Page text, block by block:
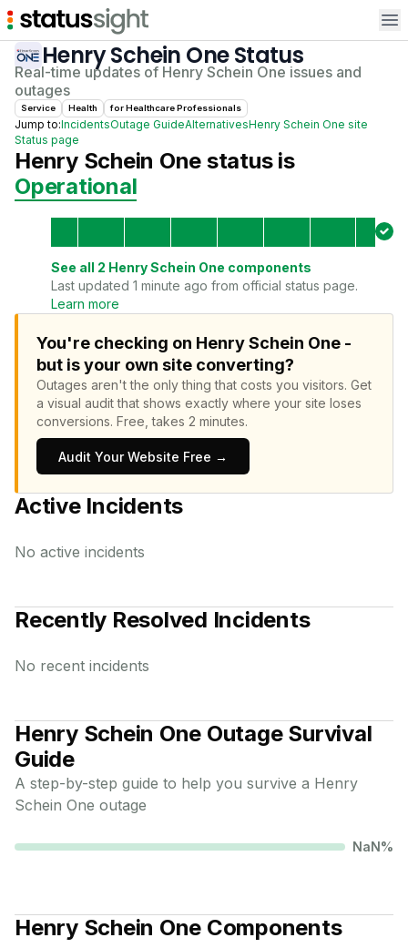
Henry Schein OneStatus
Real-time updates of Henry Schein One issues and
outages
Service Health forHealthcare Professionals
Jump to:IncidentsOutage GuideAlternativesHenry Schein One site
Status page
Henry Schein One status is
Operational
See all 2 Henry Schein One components
Last updated 1 minute ago from official status page.
Learn more
You're checking on Henry Schein One -
but is your own site converting?
Outages aren't the only thing that costs you visitors. Get
a visual audit that shows exactly where your site loses
conversions. Free, takes 2 minutes.
Audit Your Website Free →
Active Incidents
No active incidents
Recently Resolved Incidents
No recent incidents
Henry Schein One Outage Survival
Guide
A step-by-step guide to help you survive a Henry
Schein One outage
NaN%
Henry Schein One Components